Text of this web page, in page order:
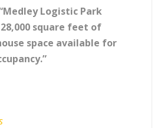
Logistic Park
square feet of
space available for